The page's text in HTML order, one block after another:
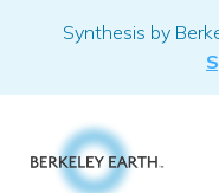
Synthesis by